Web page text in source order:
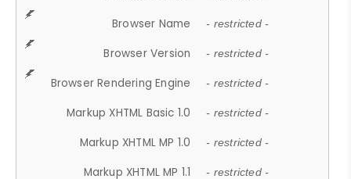
Browser Name - restricted -
Browser Version - restricted -
Browser Rendering Engine - restricted -
Markup XHTML Basic 1.0 - restricted -
Markup XHTML MP 1.0 - restricted -
Markup XHTML MP 1.1 - restricted -